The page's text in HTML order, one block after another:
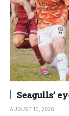
Seagulls’
AUGUST 10, 2026